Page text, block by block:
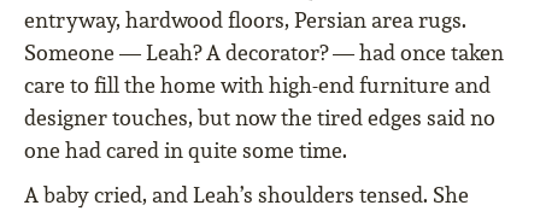
entryway, hardwood floors, Persian area rugs.
Someone — Leah? A decorator? — had once taken
care to fill the home with high-end furniture and
designer touches, but now the tired edges said no
one had cared in quite some time.
A baby cried, and Leah’s shoulders tensed. She